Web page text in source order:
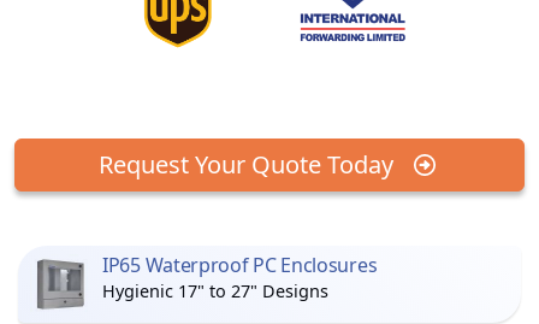
Request Your Quote Today
IP65 Waterproof PC Enclosures
Hygienic 17" to 27" Designs